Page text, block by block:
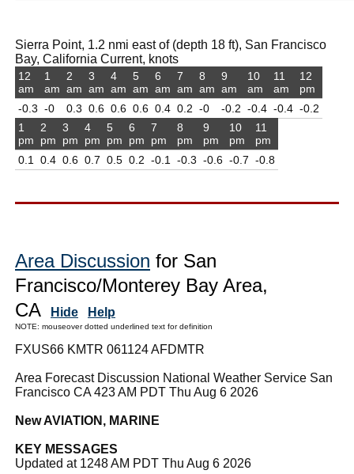
Sierra Point, 1.2 nmi east of (depth 18 ft), San Francisco
Bay, California Current, knots
12
am
-0.3
1
am
-0
2
am
0.3
3
am
0.6
4
am
0.6
5
am
0.6
6
am
0.4
7
am
0.2
8
am
-0
9
am
-0.2
10
am
-0.4
11
am
-0.4
12
pm
-0.2
1
pm
0.1
2
pm
0.4
3
pm
0.6
4
pm
0.7
5
pm
0.5
6
pm
0.2
7
pm
-0.1
8
pm
-0.3
9
pm
-0.6
10
pm
-0.7
11
pm
-0.8
Area Discussion for San
Francisco/Monterey Bay Area,
CA
Hide Help
NOTE: mouseover dotted underlined text for definition
FXUS66 KMTR 061124 AFDMTR
Area Forecast Discussion National Weather Service San
Francisco CA 423 AM PDT Thu Aug 6 2026
New AVIATION, MARINE
KEY MESSAGES
Updated at 1248 AM PDT Thu Aug 6 2026